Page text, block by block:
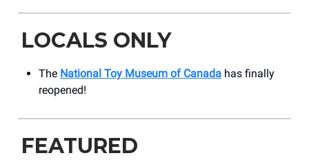
LOCALS ONLY
The National Toy Museum of Canada has finally
reopened!
FEATURED